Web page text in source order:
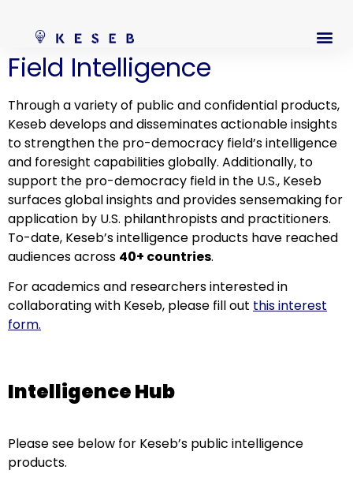
Field Intelligence
Through a variety of public and confidential products,
Keseb develops and disseminates actionable insights
to strengthen the pro-democracy field’s intelligence
and foresight capabilities globally. Additionally, to
support the pro-democracy field in the U.S., Keseb
surfaces global insights and provides sensemaking for
application by U.S. philanthropists and practitioners.
To-date, Keseb’s intelligence products have reached
audiences across 40+ countries.
For academics and researchers interested in
collaborating with Keseb, please fill out this interest
form.
Intelligence Hub
Please see below for Keseb’s public intelligence
products.